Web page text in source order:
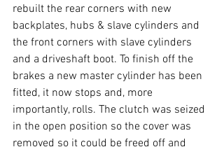
rebuilt the rear corners with new
backplates, hubs & slave cylinders and
the front corners with slave cylinders
and a driveshaft boot. To finish off the
brakes a new master cylinder has been
fitted, it now stops and, more
importantly, rolls. The clutch was seized
in the open position so the cover was
removed so it could be freed off and